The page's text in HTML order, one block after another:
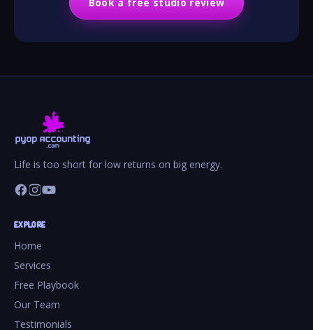
Life is too short for low returns on big energy.
EXPLORE
Home
Services
Free Playbook
Our Team
Testimonials